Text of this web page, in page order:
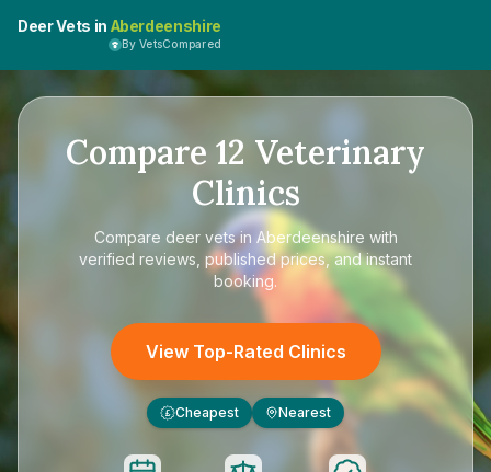
Deer Vets in Aberdeenshire
By VetsCompared
Compare 12 Veterinary
Clinics
Compare deer vets in Aberdeenshire with
verified reviews, published prices, and instant
booking.
View Top-Rated Clinics
£ Cheapest Nearest